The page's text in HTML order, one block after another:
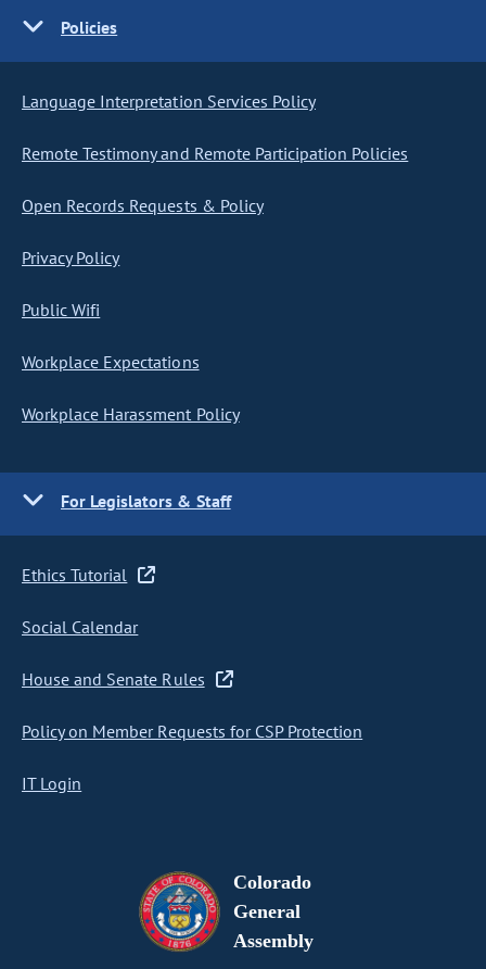
Policies
Language Interpretation Services Policy
Remote Testimony and Remote Participation Policies
Open Records Requests & Policy
Privacy Policy
Public Wifi
Workplace Expectations
Workplace Harassment Policy
For Legislators & Staff
Ethics Tutorial
Social Calendar
House and Senate Rules
Policy on Member Requests for CSP Protection
IT Login
Colorado
General
Assembly